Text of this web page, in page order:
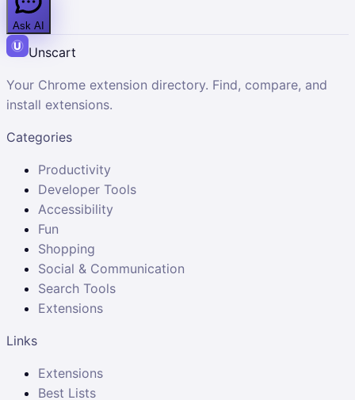
Ask AI
Unscart
Your Chrome extension directory. Find, compare, and
install extensions.
Categories
Productivity
Developer Tools
Accessibility
Fun
Shopping
Social & Communication
Search Tools
Extensions
Links
Extensions
Best Lists